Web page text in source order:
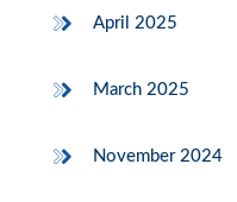
April 2025
March 2025
November 2024